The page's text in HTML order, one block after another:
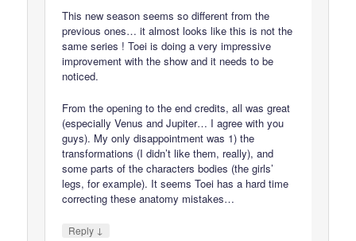
This new season seems so different from the
previous ones… it almost looks like this is not the
same series ! Toei is doing a very impressive
improvement with the show and it needs to be
noticed.
From the opening to the end credits, all was great
(especially Venus and Jupiter… I agree with you
guys). My only disappointment was 1) the
transformations (I didn’t like them, really), and
some parts of the characters bodies (the girls’
legs, for example). It seems Toei has a hard time
correcting these anatomy mistakes…
Reply ↓